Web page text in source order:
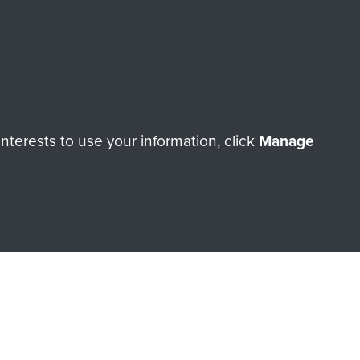
SHOP
to use your information, click Manage